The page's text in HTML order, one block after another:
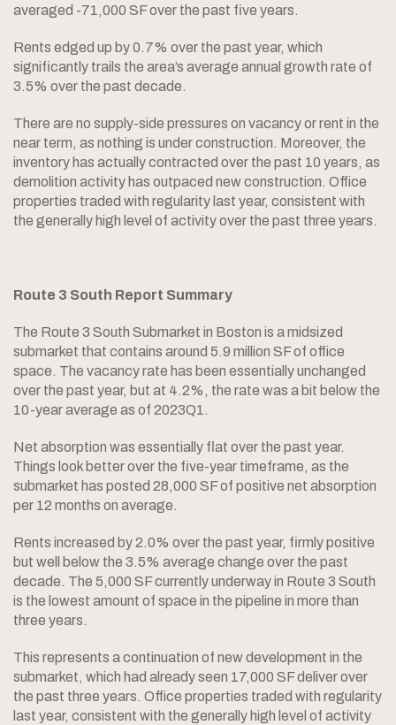
averaged -71,000 SF over the past five years.
Rents edged up by 0.7% over the past year, which
significantly trails the area’s average annual growth rate of
3.5% over the past decade.
There are no supply-side pressures on vacancy or rent in the
near term, as nothing is under construction. Moreover, the
inventory has actually contracted over the past 10 years, as
demolition activity has outpaced new construction. Office
properties traded with regularity last year, consistent with
the generally high level of activity over the past three years.
Route 3 South Report Summary
The Route 3 South Submarket in Boston is a midsized
submarket that contains around 5.9 million SF of office
space. The vacancy rate has been essentially unchanged
over the past year, but at 4.2%, the rate was a bit below the
10-year average as of 2023Q1.
Net absorption was essentially flat over the past year.
Things look better over the five-year timeframe, as the
submarket has posted 28,000 SF of positive net absorption
per 12 months on average.
Rents increased by 2.0% over the past year, firmly positive
but well below the 3.5% average change over the past
decade. The 5,000 SF currently underway in Route 3 South
is the lowest amount of space in the pipeline in more than
three years.
This represents a continuation of new development in the
submarket, which had already seen 17,000 SF deliver over
the past three years. Office properties traded with regularity
last year, consistent with the generally high level of activity